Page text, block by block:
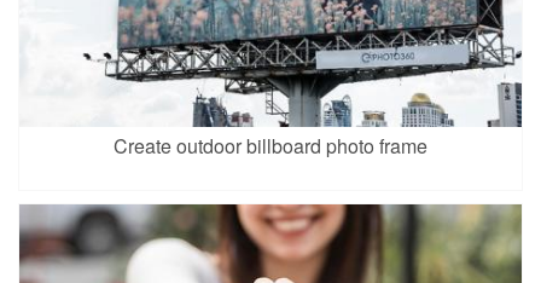
Create outdoor billboard photo frame